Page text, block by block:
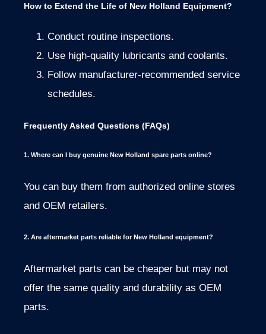
How to Extend the Life of New Holland Equipment?
Conduct routine inspections.
Use high-quality lubricants and coolants.
Follow manufacturer-recommended service
schedules.
Frequently Asked Questions (FAQs)
1. Where can I buy genuine New Holland spare parts online?
You can buy them from authorized online stores
and OEM retailers.
2. Are aftermarket parts reliable for New Holland equipment?
Aftermarket parts can be cheaper but may not
offer the same quality and durability as OEM
parts.